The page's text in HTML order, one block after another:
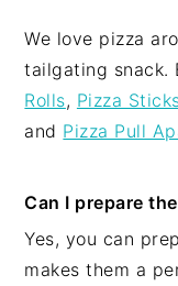
We love pizza
tailgating snack.
Rolls, Pizza
and Pizza Pull
Can I prepare
Yes, you can
makes them a